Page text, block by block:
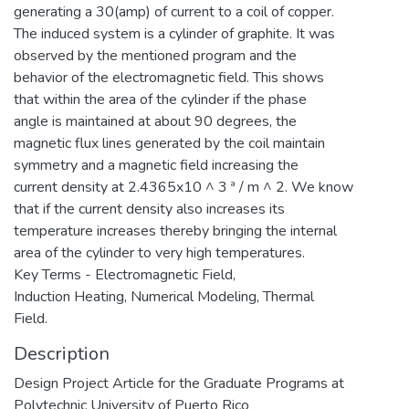
generating a 30(amp) of current to a coil of copper.
The induced system is a cylinder of graphite. It was
observed by the mentioned program and the
behavior of the electromagnetic field. This shows
that within the area of the cylinder if the phase
angle is maintained at about 90 degrees, the
magnetic flux lines generated by the coil maintain
symmetry and a magnetic field increasing the
current density at 2.4365x10 ^ 3 ª / m ^ 2. We know
that if the current density also increases its
temperature increases thereby bringing the internal
area of the cylinder to very high temperatures.
Key Terms - Electromagnetic Field,
Induction Heating, Numerical Modeling, Thermal
Field.
Description
Design Project Article for the Graduate Programs at